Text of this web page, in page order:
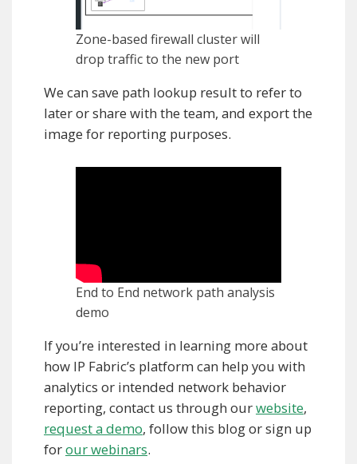
Zone-based firewall cluster will
drop traffic to the new port
We can save path lookup result to refer to
later or share with the team, and export the
image for reporting purposes.
End to End network path analysis
demo
If you’re interested in learning more about
how IP Fabric’s platform can help you with
analytics or intended network behavior
reporting, contact us through ourwebsite,
request a demo, follow this blog or sign up
forour webinars.